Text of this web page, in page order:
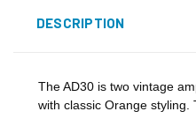
DESCRIPTION
The AD30 is two vintage
with classic Orange styling.